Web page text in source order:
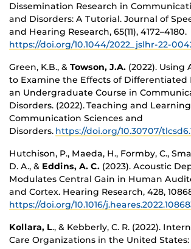
Dissemination Research in
and Disorders: A Tutorial. Journal of
and Hearing Research, 65(11), 4172–4180.
https://doi.org/10.1044/2022_jslhr-22-
Green, K.B., & Towson, J.A. (2022).
to Examine the Effects of
an Undergraduate Course in
Disorders. (2022). Teaching and
Communication Sciences and
Disorders. https://doi.org/10.30707/
Hutchison, P., Maeda, H., Formby, C.,
D. A., & Eddins, A. C. (2023). Acoustic
Modulates Central Gain in Human
and Cortex. Hearing Research, 428,
https://doi.org/10.1016/
Kollara, L., & Kebberly, C. R. (2022).
Care Organizations in the United